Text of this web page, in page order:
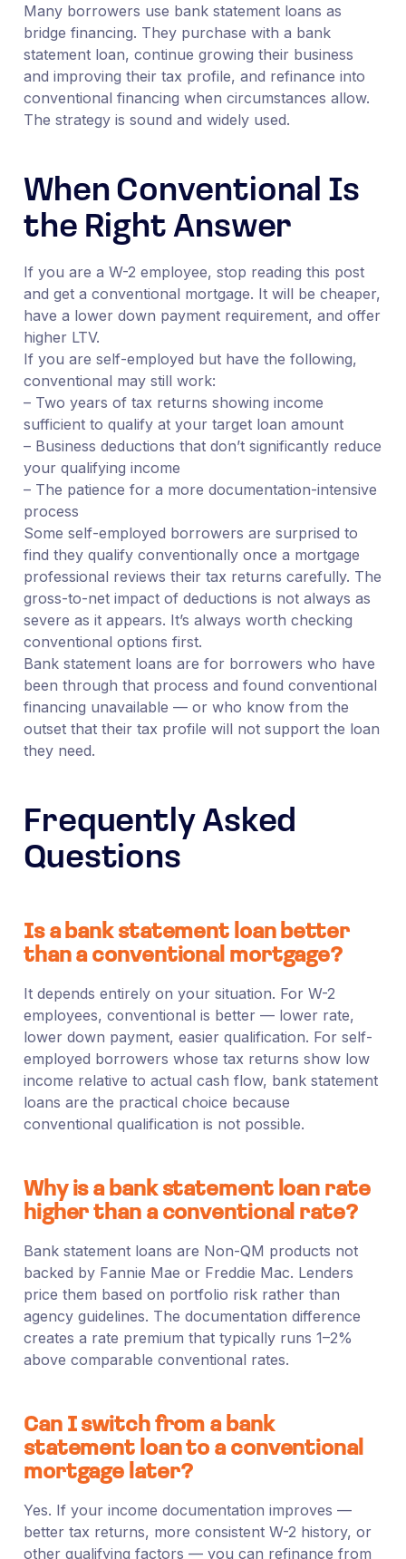
Many borrowers use bank statement loans as
bridge financing. They purchase with a bank
statement loan, continue growing their business
and improving their tax profile, and refinance into
conventional financing when circumstances allow.
The strategy is sound and widely used.
When Conventional Is
the Right Answer
If you are a W-2 employee, stop reading this post
and get a conventional mortgage. It will be cheaper,
have a lower down payment requirement, and offer
higher LTV.
If you are self-employed but have the following,
conventional may still work:
– Two years of tax returns showing income
sufficient to qualify at your target loan amount
– Business deductions that don’t significantly reduce
your qualifying income
– The patience for a more documentation-intensive
process
Some self-employed borrowers are surprised to
find they qualify conventionally once a mortgage
professional reviews their tax returns carefully. The
gross-to-net impact of deductions is not always as
severe as it appears. It’s always worth checking
conventional options first.
Bank statement loans are for borrowers who have
been through that process and found conventional
financing unavailable — or who know from the
outset that their tax profile will not support the loan
they need.
Frequently Asked
Questions
Is a bank statement loan better
than a conventional mortgage?
It depends entirely on your situation. For W-2
employees, conventional is better — lower rate,
lower down payment, easier qualification. For self-
employed borrowers whose tax returns show low
income relative to actual cash flow, bank statement
loans are the practical choice because
conventional qualification is not possible.
Why is a bank statement loan rate
higher than a conventional rate?
Bank statement loans are Non-QM products not
backed by Fannie Mae or Freddie Mac. Lenders
price them based on portfolio risk rather than
agency guidelines. The documentation difference
creates a rate premium that typically runs 1–2%
above comparable conventional rates.
Can I switch from a bank
statement loan to a conventional
mortgage later?
Yes. If your income documentation improves —
better tax returns, more consistent W-2 history, or
other qualifying factors — you can refinance from